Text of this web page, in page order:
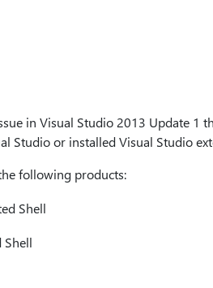
in Visual Studio 2013 Update 1
Studio or installed Visual Studio
following products:
Shell
Shell